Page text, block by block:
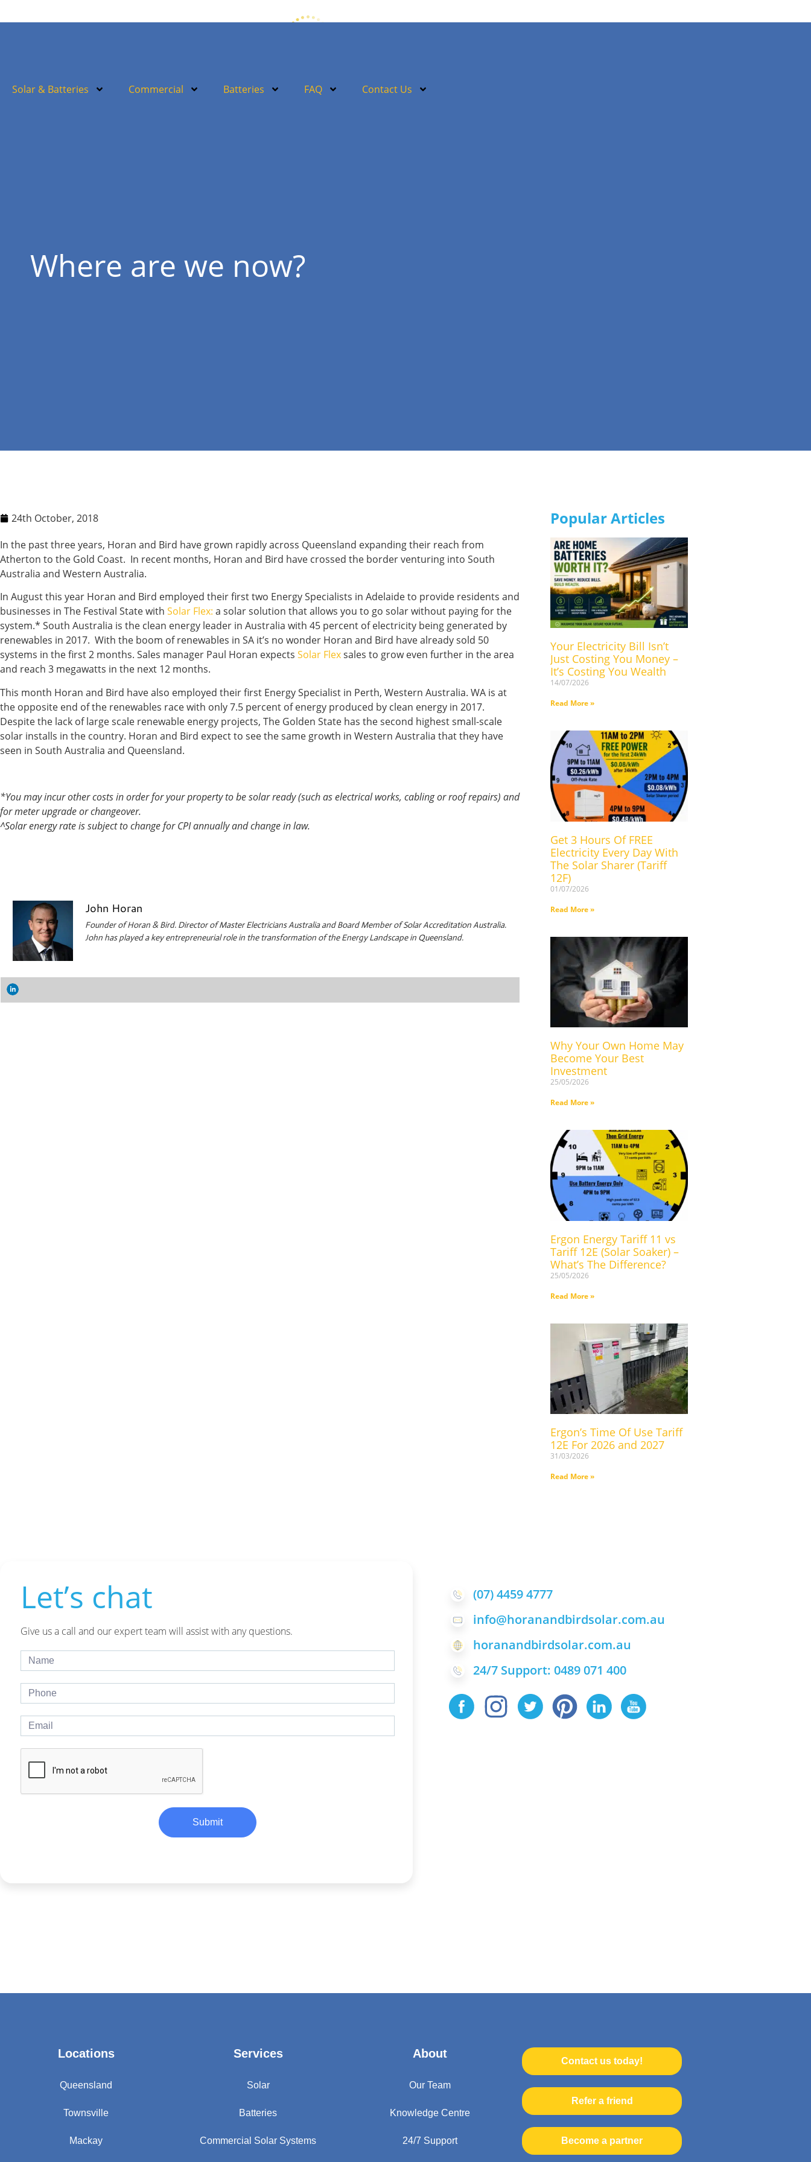
Solar & Batteries Commercial Batteries FAQ Contact Us
Where are we now?
24th October, 2018
In the past three years, Horan and Bird have grown rapidly across Queensland expanding their reach from
Atherton to the Gold Coast. In recent months, Horan and Bird have crossed the border venturing into South
Australia and Western Australia.
In August this year Horan and Bird employed their first two Energy Specialists in Adelaide to provide residents and
businesses in The Festival State with Solar Flex: a solar solution that allows you to go solar without paying for the
system.* South Australia is the clean energy leader in Australia with 45 percent of electricity being generated by
renewables in 2017. With the boom of renewables in SA it’s no wonder Horan and Bird have already sold 50
systems in the first 2 months. Sales manager Paul Horan expects Solar Flexsales to grow even further in the area
and reach 3 megawatts in the next 12 months.
This month Horan and Bird have also employed their first Energy Specialist in Perth, Western Australia. WA is at
the opposite end of the renewables race with only 7.5 percent of energy produced by clean energy in 2017.
Despite the lack of large scale renewable energy projects, The Golden State has the second highest small-scale
solar installs in the country. Horan and Bird expect to see the same growth in Western Australia that they have
seen in South Australia and Queensland.
*You may incur other costs in order for your property to be solar ready (such as electrical works, cabling or roof repairs) and
for meter upgrade or changeover.
^Solar energy rate is subject to change for CPI annually and change in law.
John Horan
Founder of Horan & Bird. Director of Master Electricians Australia and Board Member of Solar Accreditation Australia.
John has played a key entrepreneurial role in the transformation of the Energy Landscape in Queensland.
Popular Articles
Your Electricity Bill Isn’t
Just Costing You Money –
It’s Costing You Wealth
14/07/2026
Read More »
Get 3 Hours Of FREE
Electricity Every Day With
The Solar Sharer (Tariff
12F)
01/07/2026
Read More »
Why Your Own Home May
Become Your Best
Investment
25/05/2026
Read More »
Ergon Energy Tariff 11 vs
Tariff 12E (Solar Soaker) –
What’s The Difference?
25/05/2026
Read More »
Ergon’s Time Of Use Tariff
12E For 2026 and 2027
31/03/2026
Read More »
Let’s chat
Give us a call and our expert team will assist with any questions.
Submit
(07) 4459 4777
info@horanandbirdsolar.com.au
horanandbirdsolar.com.au
24/7 Support: 0489 071 400
Locations
Queensland
Townsville
Mackay
Services
Solar
Batteries
Commercial Solar Systems
About
Our Team
Knowledge Centre
24/7 Support
Contact us today!
Refer a friend
Become a partner